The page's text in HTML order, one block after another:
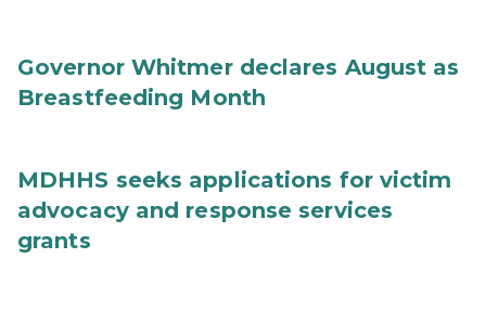
Governor Whitmer declares August as
Breastfeeding Month
MDHHS seeks applications for victim
advocacy and response services
grants